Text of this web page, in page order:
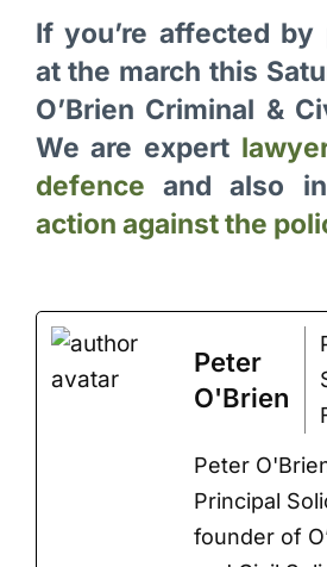
If you’re affected by
at the march this
O’Brien Criminal &
We are expert
defence and also
action against the
Peter
O'Brien
Peter
Principal
founder of